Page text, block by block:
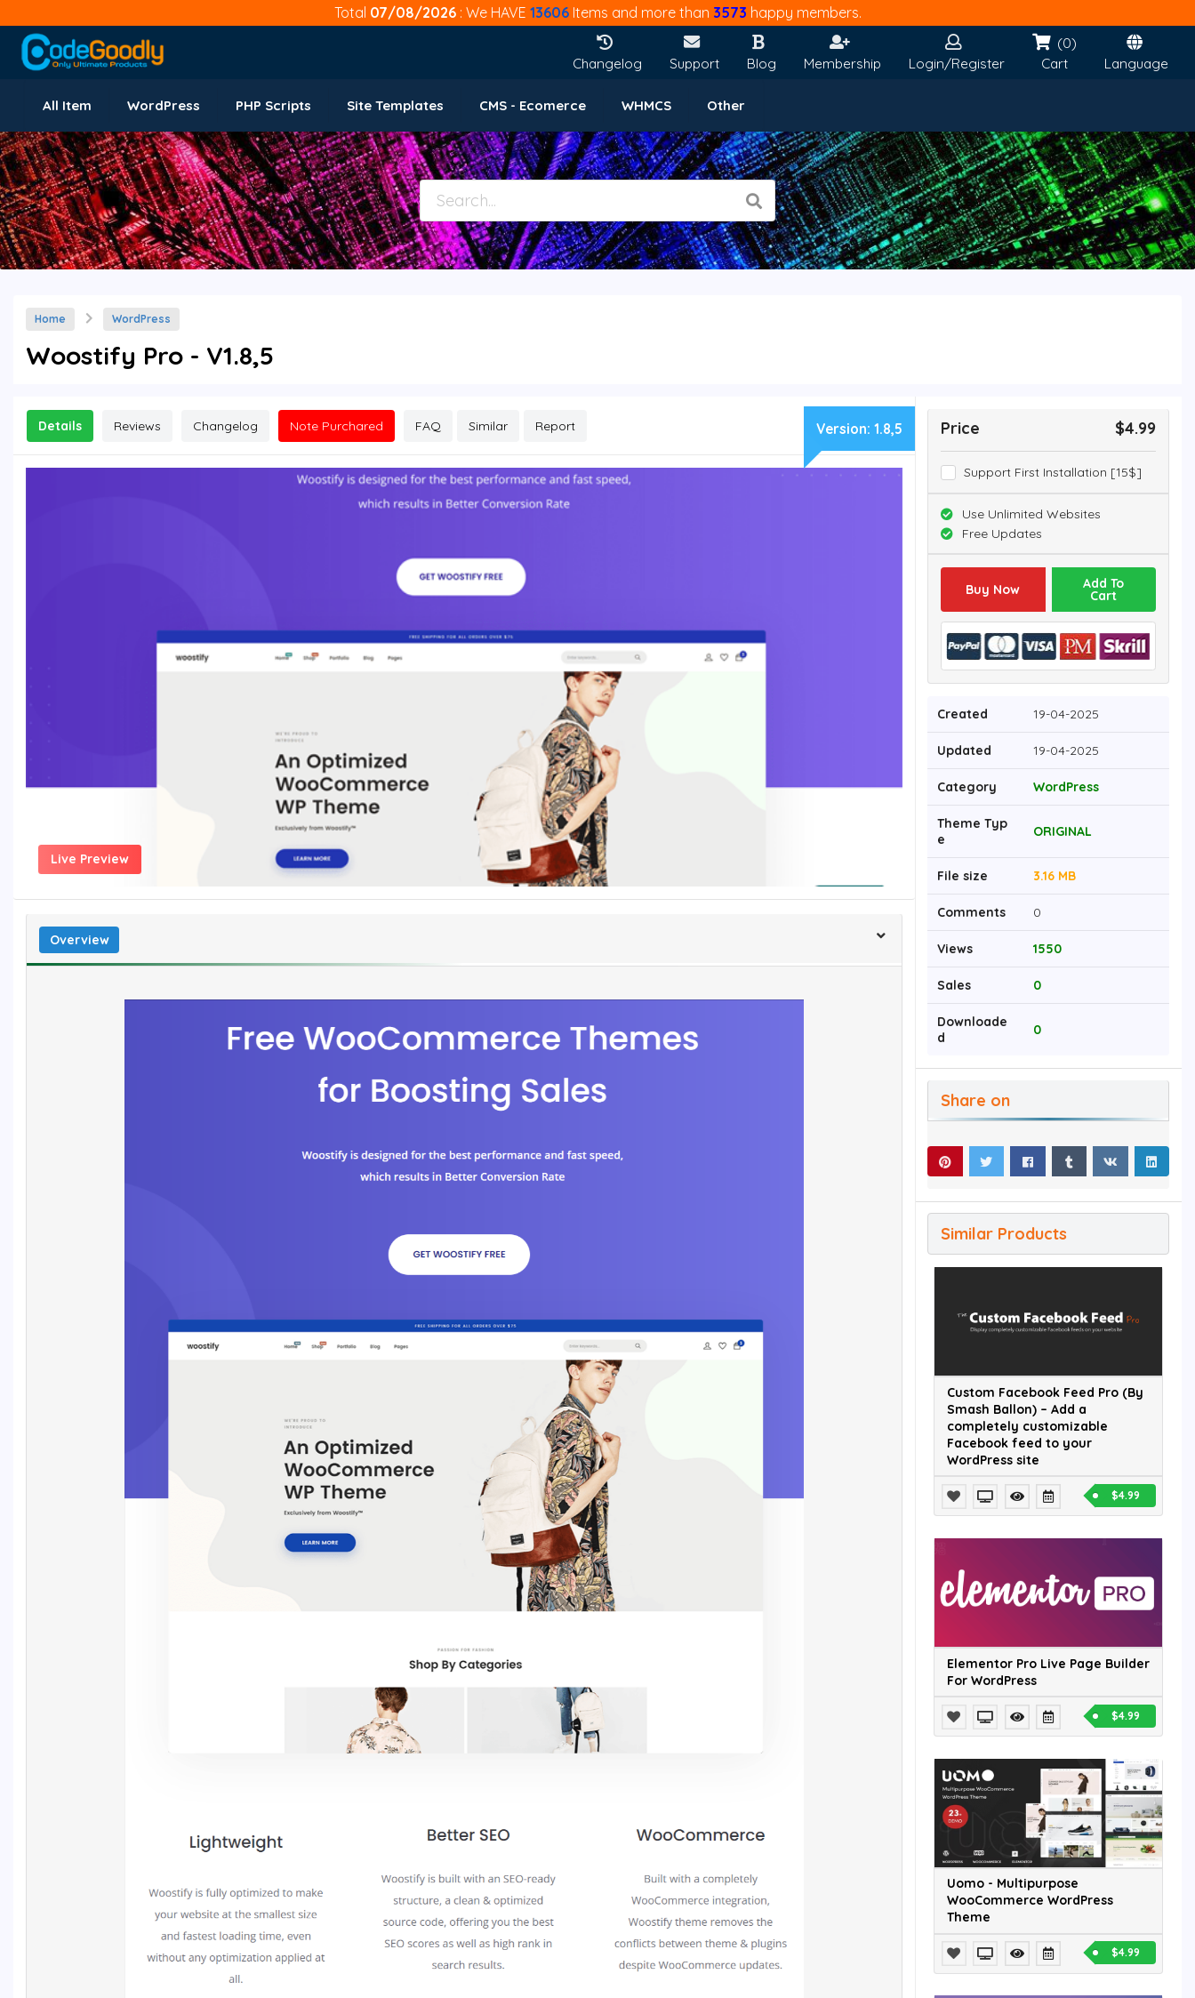
Total 07/08/2026 : We HAVE 13606Items and more than 3573 happy members.
Changelog Support Blog Membership Login/Register
(0)
Cart
Language
All Item WordPress PHP Scripts Site Templates CMS - Ecomerce WHMCS Other
Home WordPress
Woostify Pro - V1.8,5
Details Reviews Changelog Note Purchared FAQ Similar Report Version: 1.8,5
Live Preview
Overview
Price $4.99
Support First Installation [15$]
Use Unlimited Websites
Free Updates
Buy Now Add To
Cart
Created 19-04-2025
Updated 19-04-2025
Category WordPress
Theme Typ
e
ORIGINAL
File size 3.16 MB
Comments 0
Views 1550
Sales 0
Downloade
d
0
Share on
Similar Products
Custom Facebook Feed Pro (By
Smash Ballon) – Add a
completely customizable
Facebook feed to your
WordPress site
$4.99
Elementor Pro Live Page Builder
For WordPress
$4.99
Uomo - Multipurpose
WooCommerce WordPress
Theme
$4.99